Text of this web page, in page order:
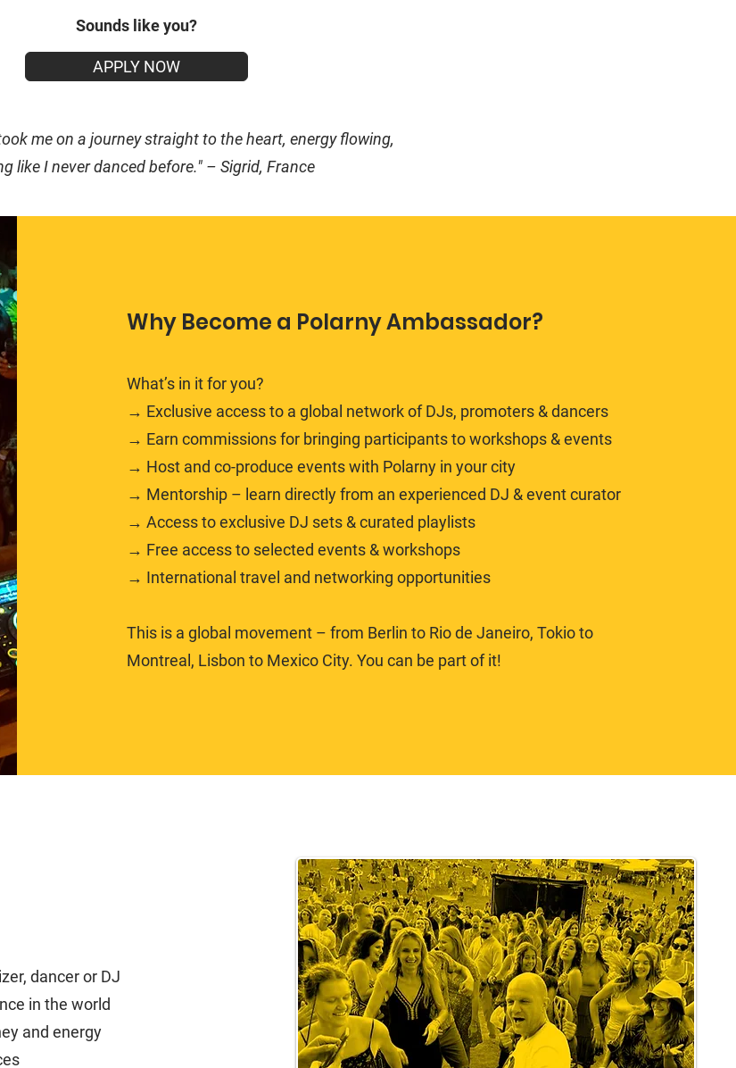
Sounds like you?
APPLY NOW
me on a journey straight to the heart, energy flowing,
like I never danced before." – Sigrid, France
Why Become a Polarny Ambassador?
What’s in it for you?
→ Exclusive access to a global network of DJs, promoters & dancers
→ Earn commissions for bringing participants to workshops & events
→ Host and co-produce events with Polarny in your city
→ Mentorship – learn directly from an experienced DJ & event curator
→ Access to exclusive DJ sets & curated playlists
→ Free access to selected events & workshops
→ International travel and networking opportunities
This is a global movement – from Berlin to Rio de Janeiro, Tokio to
Montreal, Lisbon to Mexico City. You can be part of it!
dancer or DJ
in the world
and energy